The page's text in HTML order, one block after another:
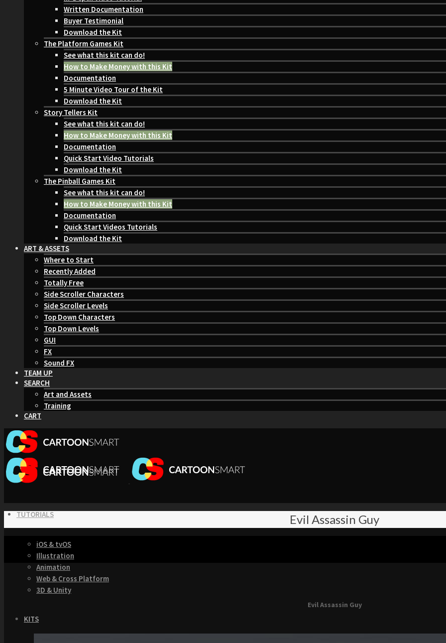
Written Documentation
Buyer Testimonial
Download the Kit
The Platform Games Kit
See what this kit can do!
How to Make Money with this Kit
Documentation
5 Minute Video Tour of the Kit
Download the Kit
Story Tellers Kit
See what this kit can do!
How to Make Money with this Kit
Documentation
Quick Start Video Tutorials
Download the Kit
The Pinball Games Kit
See what this kit can do!
How to Make Money with this Kit
Documentation
Quick Start Videos Tutorials
Download the Kit
ART & ASSETS
Where to Start
Recently Added
Totally Free
Side Scroller Characters
Side Scroller Levels
Top Down Characters
Top Down Levels
GUI
FX
Sound FX
TEAM UP
SEARCH
Art and Assets
Training
CART
TUTORIALS
iOS & tvOS
Illustration
Animation
Web & Cross Platform
3D & Unity
KITS
Evil Assassin Guy
Evil Assassin Guy